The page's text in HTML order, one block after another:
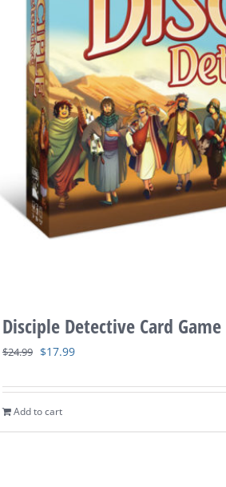
Disciple Detective Card Game
$24.99 Original
was:
$24.99.
$17.99Current
is:
Add to cart